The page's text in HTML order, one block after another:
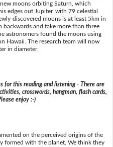
moons orbiting Saturn, which
edges out Jupiter, with 79 celestial
discovered moons is at least 5km in
backwards and take more than three
astronomers found the moons using
Hawaii. The research team will now
in diameter.
for this reading and listening - There are
crosswords, hangman, flash cards,
enjoy :-)
on the perceived origins of the
formed with the planet. We think they